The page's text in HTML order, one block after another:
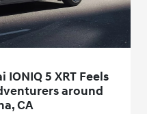
5 XRT Feels
around
CA